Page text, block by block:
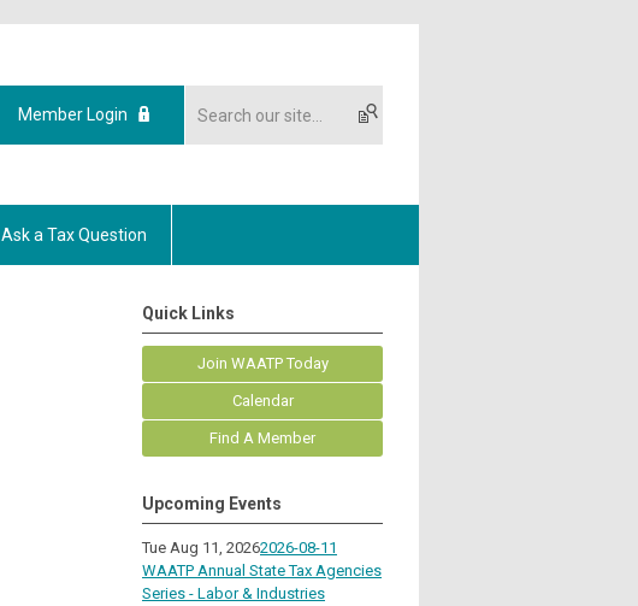
Member Login
Ask a Tax Question
Quick Links
Join WAATP Today
Calendar
Find A Member
Upcoming Events
Tue Aug 11, 20262026-08-11
WAATP Annual State Tax Agencies
Series - Labor & Industries